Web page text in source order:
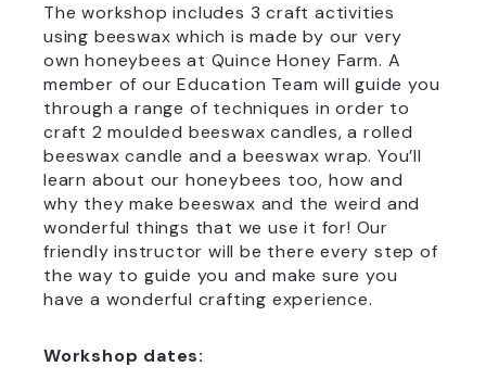
The workshop includes 3 craft activities
using beeswax which is made by our very
own honeybees at Quince Honey Farm. A
member of our Education Team will guide you
through a range of techniques in order to
craft 2 moulded beeswax candles, a rolled
beeswax candle and a beeswax wrap. You’ll
learn about our honeybees too, how and
why they make beeswax and the weird and
wonderful things that we use it for! Our
friendly instructor will be there every step of
the way to guide you and make sure you
have a wonderful crafting experience.
Workshop dates: